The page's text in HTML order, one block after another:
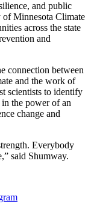
and public
Minnesota Climate
across the state
and
connection between
and the work of
scientists to identify
the power of an
change and
Everybody
said Shumway.